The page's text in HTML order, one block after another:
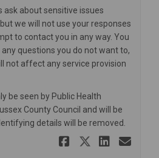
about sensitive issues
we will not use your responses
to contact you in any way. You
questions you do not want to,
not affect any service provision
be seen by Public Health
County Council and will be
details will be removed.
Share
Share